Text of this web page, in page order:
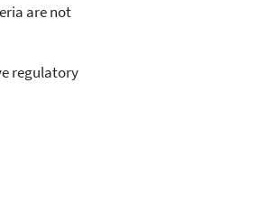
are not
regulatory